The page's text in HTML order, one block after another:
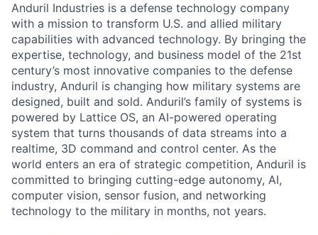
Anduril Industries is a defense technology company
with a mission to transform U.S. and allied military
capabilities with advanced technology. By bringing the
expertise, technology, and business model of the 21st
century’s most innovative companies to the defense
industry, Anduril is changing how military systems are
designed, built and sold. Anduril’s family of systems is
powered by Lattice OS, an AI-powered operating
system that turns thousands of data streams into a
realtime, 3D command and control center. As the
world enters an era of strategic competition, Anduril is
committed to bringing cutting-edge autonomy, AI,
computer vision, sensor fusion, and networking
technology to the military in months, not years.